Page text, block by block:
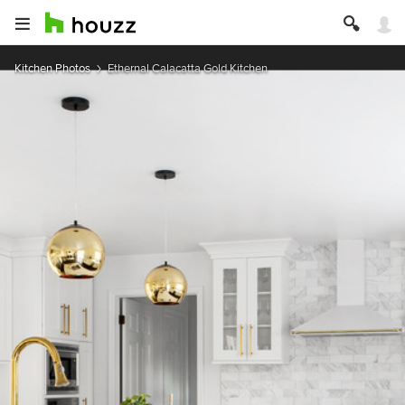
Kitchen Photos Ethernal Calacatta Gold Kitchen